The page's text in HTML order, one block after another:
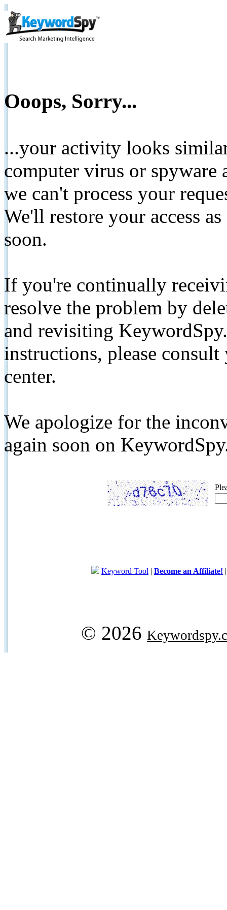
Ooops, Sorry...
...your activity looks
computer virus or spyware
we can't process your
We'll restore your access
soon.
If you're continually
resolve the problem by
and revisiting
instructions, please
center.
We apologize for the
again soon on
Keyword Tool | Become an Affiliate!
© 2026